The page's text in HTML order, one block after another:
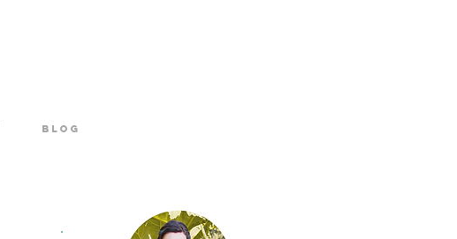
Blog